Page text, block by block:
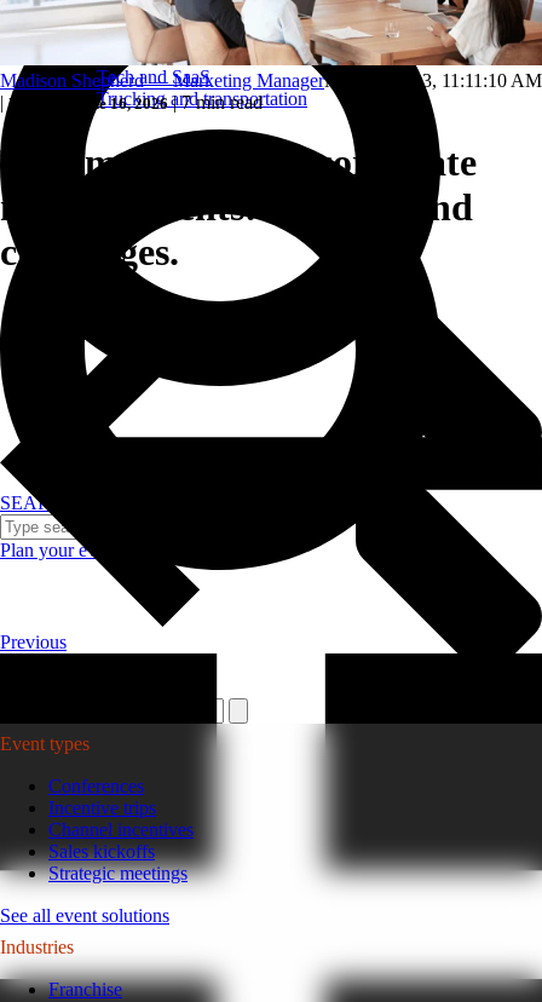
SEARCH
Plan your event >
Resources
Franchise
Home services
Tech and SaaS
Trucking and transportation
Event types
Conferences
Incentive trips
Channel incentives
Sales kickoffs
Strategic meetings
See all event solutions
Industries
Franchise
Madison Shepherd — Marketing ManagerMay 16, 2023, 11:11:10 AM
|Updated: June 16, 2026|7 min read
The importance of corporate
meeting events: Benefits and
challenges.
Previous